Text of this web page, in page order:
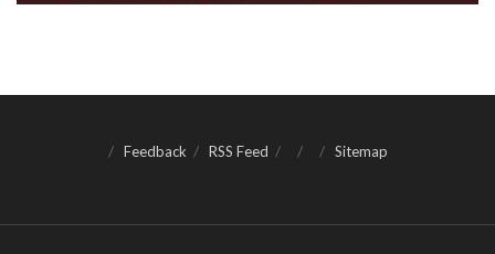
Feedback RSS Feed Sitemap